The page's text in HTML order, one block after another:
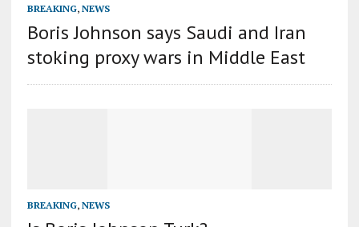
BREAKING, NEWS
Boris Johnson says Saudi and Iran
stoking proxy wars in Middle East
BREAKING, NEWS